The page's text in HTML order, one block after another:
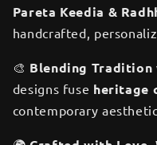
Pareta Keedia &
handcrafted,
🎨 Blending
designs fuse heritage
contemporary